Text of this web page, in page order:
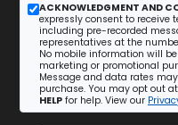
ACKNOWLEDGMENT AND
expressly consent to receive
including pre-recorded
representatives at the
No mobile information will
marketing or promotional
Message and data rates
purchase. You may opt out
HELP for help. View our